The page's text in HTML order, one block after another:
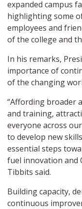
expanded campus
highlighting some
employees and
of the college and
In his remarks,
importance of
of the changing
“Affording broader
and training,
everyone across
to develop new
essential steps
fuel innovation and
Tibbits said.
Building capacity,
continuous